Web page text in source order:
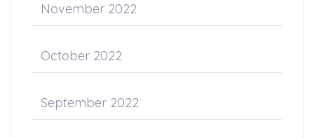
November 2022
October 2022
September 2022